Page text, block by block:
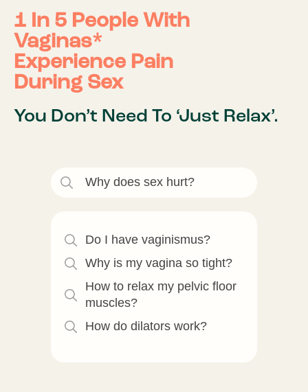
1 In 5 People With
Vaginas*
Experience Pain
During Sex
You Don’t Need To ‘Just Relax’.
Why does sex hurt?
Do I have vaginismus?
Why is my vagina so tight?
How to relax my pelvic floor
muscles?
How do dilators work?